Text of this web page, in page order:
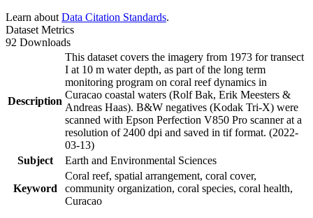
Learn about Data Citation Standards.
Dataset Metrics
92 Downloads
Description
This dataset covers the imagery from 1973 for transect
I at 10 m water depth, as part of the long term
monitoring program on coral reef dynamics in
Curacao coastal waters (Rolf Bak, Erik Meesters &
Andreas Haas). B&W negatives (Kodak Tri-X) were
scanned with Epson Perfection V850 Pro scanner at a
resolution of 2400 dpi and saved in tif format. (2022-
03-13)
Subject
Earth and Environmental Sciences
Keyword
Coral reef, spatial arrangement, coral cover,
community organization, coral species, coral health,
Curacao